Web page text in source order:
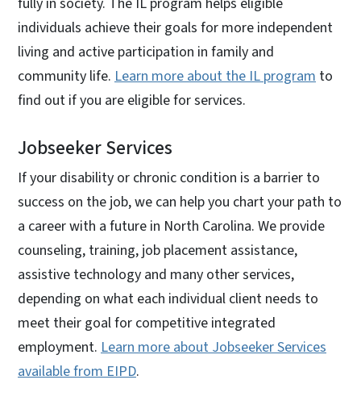
individuals achieve their goals for more independent
living and active participation in family and
community life. Learn more about the IL program to
find out if you are eligible for services.
Jobseeker Services
If your disability or chronic condition is a barrier to
success on the job, we can help you chart your path to
a career with a future in North Carolina. We provide
counseling, training, job placement assistance,
assistive technology and many other services,
depending on what each individual client needs to
meet their goal for competitive integrated
employment. Learn more about Jobseeker Services
available from EIPD.